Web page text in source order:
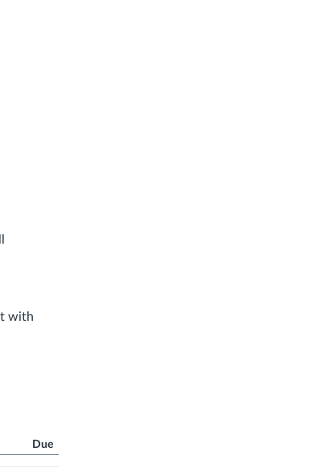
with
Due